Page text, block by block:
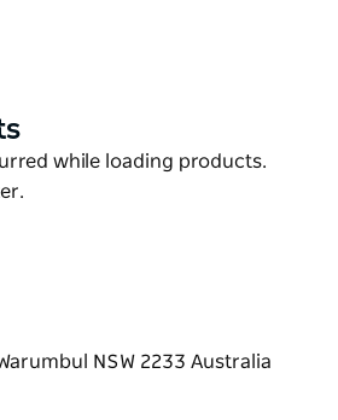
a leg of The Coast track, try
yourself in wildflowers,
Gymea lillies. Summer is prime
dip in the park's waterways and
while loading products.
NSW 2233 Australia